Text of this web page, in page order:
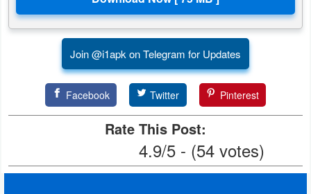
Join @i1apk on Telegram for Updates
Facebook Twitter Pinterest
Rate This Post:
4.9/5 - (54 votes)